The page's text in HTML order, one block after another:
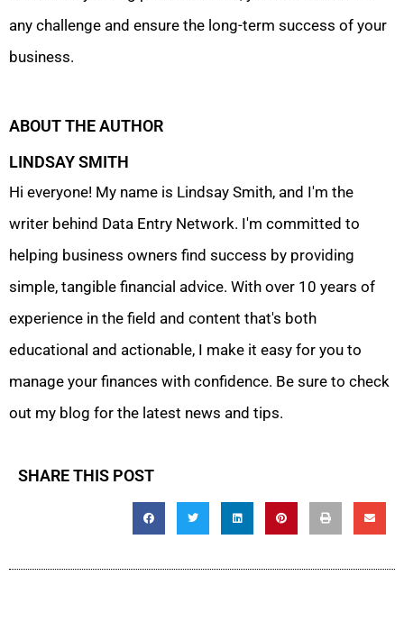
any challenge and ensure the long-term success of your
business.
ABOUT THE AUTHOR
LINDSAY SMITH
Hi everyone! My name is Lindsay Smith, and I'm the
writer behind Data Entry Network. I'm committed to
helping business owners find success by providing
simple, tangible financial advice. With over 10 years of
experience in the field and content that's both
educational and actionable, I make it easy for you to
manage your finances with confidence. Be sure to check
out my blog for the latest news and tips.
SHARE THIS POST